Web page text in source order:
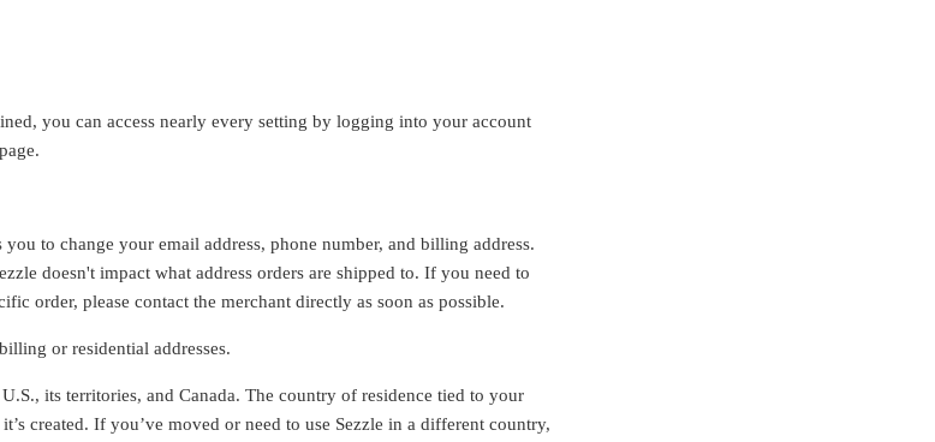
you can access nearly every setting by logging into your account
page.
you to change your email address, phone number, and billing address.
doesn't impact what address orders are shipped to. If you need to
order, please contact the merchant directly as soon as possible.
or residential addresses.
its territories, and Canada. The country of residence tied to your
created. If you’ve moved or need to use Sezzle in a different country,